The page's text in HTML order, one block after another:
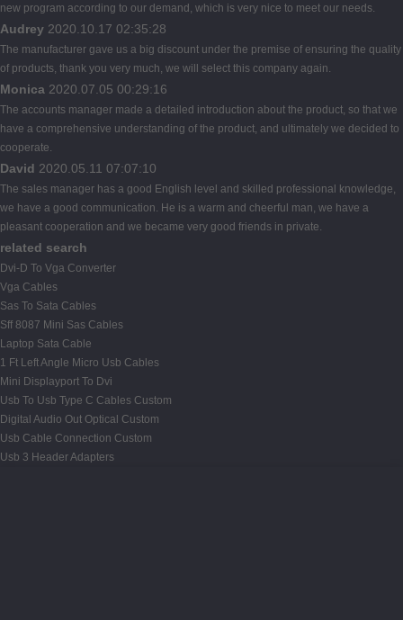
new program according to our demand, which is very nice to meet our needs.
Audrey 2020.10.17 02:35:28
The manufacturer gave us a big discount under the premise of ensuring the quality
of products, thank you very much, we will select this company again.
Monica 2020.07.05 00:29:16
The accounts manager made a detailed introduction about the product, so that we
have a comprehensive understanding of the product, and ultimately we decided to
cooperate.
David 2020.05.11 07:07:10
The sales manager has a good English level and skilled professional knowledge,
we have a good communication. He is a warm and cheerful man, we have a
pleasant cooperation and we became very good friends in private.
related search
Dvi-D To Vga Converter
Vga Cables
Sas To Sata Cables
Sff 8087 Mini Sas Cables
Laptop Sata Cable
1 Ft Left Angle Micro Usb Cables
Mini Displayport To Dvi
Usb To Usb Type C Cables Custom
Digital Audio Out Optical Custom
Usb Cable Connection Custom
Usb 3 Header Adapters